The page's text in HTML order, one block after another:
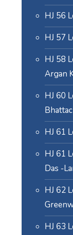
HJ 56
HJ 57
HJ 58
Argan
HJ 60
HJ 61
HJ 61
Das -
HJ 62
HJ 63